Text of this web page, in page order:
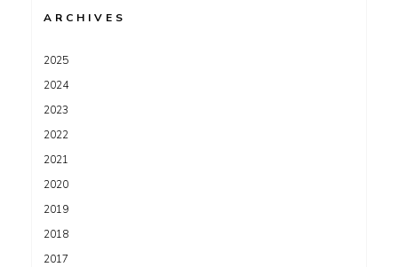
ARCHIVES
2025
2024
2023
2022
2021
2020
2019
2018
2017